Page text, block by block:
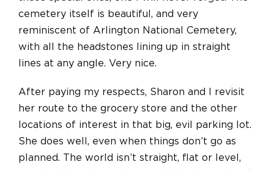
cemetery itself is beautiful, and very
reminiscent of Arlington National Cemetery,
with all the headstones lining up in straight
lines at any angle. Very nice.
After paying my respects, Sharon and I revisit
her route to the grocery store and the other
locations of interest in that big, evil parking lot.
She does well, even when things don’t go as
planned. The world isn’t straight, flat or level,